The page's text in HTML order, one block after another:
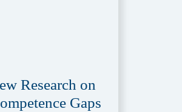
Research on
Gaps